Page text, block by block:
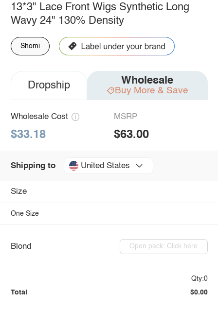
13*3" Lace Front Wigs Synthetic Long
Wavy 24" 130% Density
Shomi
Dropship Wholesale
Buy More & Save
Wholesale Cost
$33.18
MSRP
$63.00
Shipping to United States
Size
One Size
Blond Open pack: Click here
Qty:0
Total $0.00